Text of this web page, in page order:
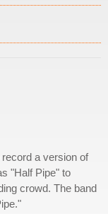
a version of
"Half Pipe" to
crowd. The band